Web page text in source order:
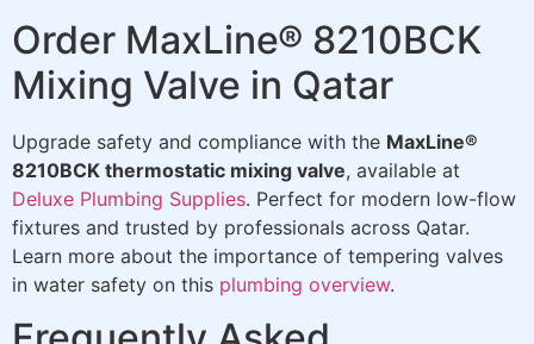
Order MaxLine® 8210BCK
Mixing Valve in Qatar
Upgrade safety and compliance with the MaxLine®
8210BCK thermostatic mixing valve, available at
Deluxe Plumbing Supplies. Perfect for modern low-flow
fixtures and trusted by professionals across Qatar.
Learn more about the importance of tempering valves
in water safety on this plumbing overview.